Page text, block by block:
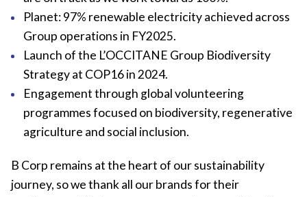
Planet: 97% renewable electricity achieved across
Group operations in FY2025.
Launch of the L’OCCITANE Group Biodiversity
Strategy at COP16 in 2024.
Engagement through global volunteering
programmes focused on biodiversity, regenerative
agriculture and social inclusion.
B Corp remains at the heart of our sustainability
journey, so we thank all our brands for their